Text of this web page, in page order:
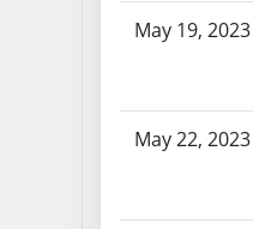
May 19, 2023
May 22, 2023